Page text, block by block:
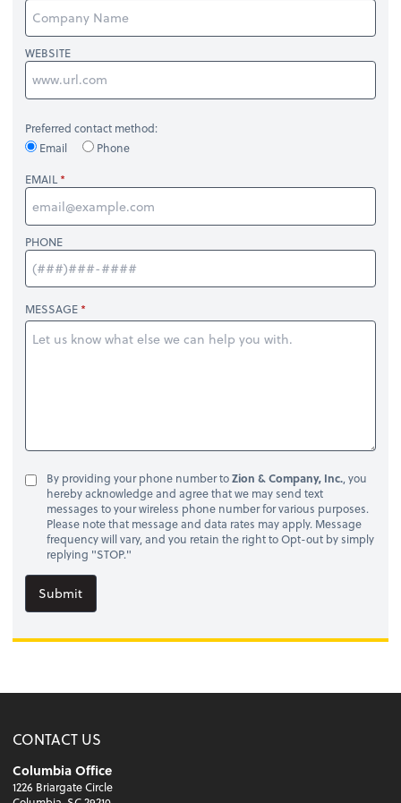
WEBSITE
Preferred contact method:
Email
Phone
EMAIL
PHONE
MESSAGE
By providing your phone number toZion & Company, Inc., you
hereby acknowledge and agree that we may send text
messages to your wireless phone number for various purposes.
Please note that message and data rates may apply. Message
frequency will vary, and you retain the right to Opt-out by simply
replying "STOP."
Submit
CONTACT US
Columbia Office
1226 Briargate Circle